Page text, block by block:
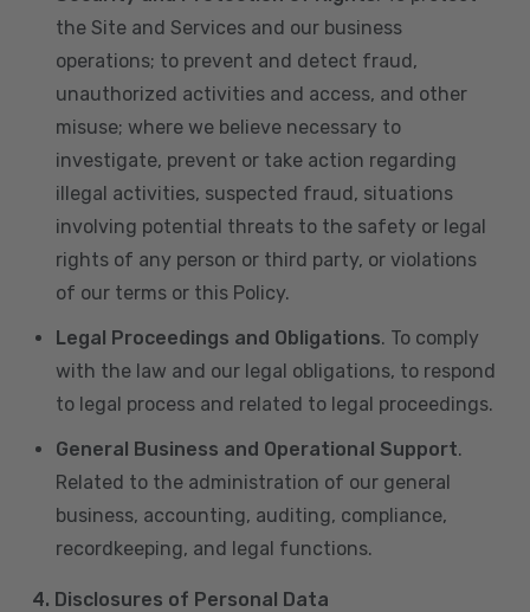
the Site and Services and our business
operations; to prevent and detect fraud,
unauthorized activities and access, and other
misuse; where we believe necessary to
investigate, prevent or take action regarding
illegal activities, suspected fraud, situations
involving potential threats to the safety or legal
rights of any person or third party, or violations
of our terms or this Policy.
Legal Proceedings and Obligations. To comply
with the law and our legal obligations, to respond
to legal process and related to legal proceedings.
General Business and Operational Support.
Related to the administration of our general
business, accounting, auditing, compliance,
recordkeeping, and legal functions.
4. Disclosures of Personal Data